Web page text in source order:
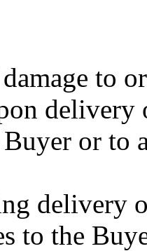
to
delivery
or to
delivery
to the